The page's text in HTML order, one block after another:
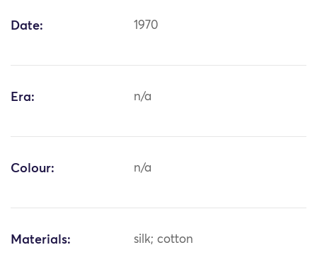
Date: 1970
Era: n/a
Colour: n/a
Materials: silk; cotton